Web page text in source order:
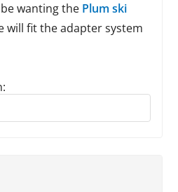
wanting the Plum ski
will fit the adapter system